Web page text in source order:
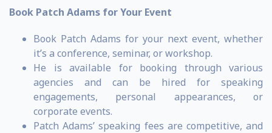
Book Patch Adams for Your Event
Book Patch Adams for your next event, whether
it’s a conference, seminar, or workshop.
He is available for booking through various
agencies and can be hired for speaking
engagements, personal appearances, or
corporate events.
Patch Adams’ speaking fees are competitive, and